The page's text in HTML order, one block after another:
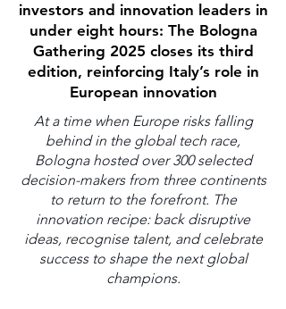
investors and innovation leaders in
under eight hours: The Bologna
Gathering 2025 closes its third
edition, reinforcing Italy’s role in
European innovation
At a time when Europe risks falling
behind in the global tech race,
Bologna hosted over 300 selected
decision-makers from three continents
to return to the forefront. The
innovation recipe: back disruptive
ideas, recognise talent, and celebrate
success to shape the next global
champions.